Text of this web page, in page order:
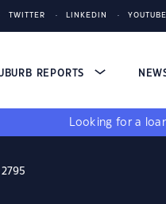
TWITTER LINKEDIN YOUTUBE
REPORTS
Looking for a